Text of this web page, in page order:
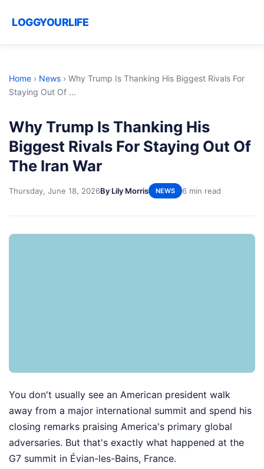
LOGGYOURLIFE
Home › News › Why Trump Is Thanking His Biggest Rivals For
Staying Out Of ...
Why Trump Is Thanking His
Biggest Rivals For Staying Out Of
The Iran War
Thursday, June 18, 2026By Lily Morris NEWS 6 min read
You don't usually see an American president walk
away from a major international summit and spend his
closing remarks praising America's primary global
adversaries. But that's exactly what happened at the
G7 summit in Évian-les-Bains, France.